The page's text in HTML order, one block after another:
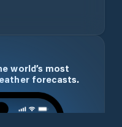
world’s most
forecasts.